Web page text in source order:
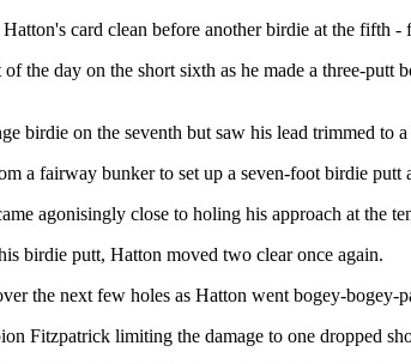
card clean before another birdie at the fifth
the day on the short sixth as he made a three-
birdie on the seventh but saw his lead trimmed to
a fairway bunker to set up a seven-foot birdie
agonisingly close to holing his approach at the
birdie putt, Hatton moved two clear once again.
the next few holes as Hatton went bogey-bogey-
Fitzpatrick limiting the damage to one dropped